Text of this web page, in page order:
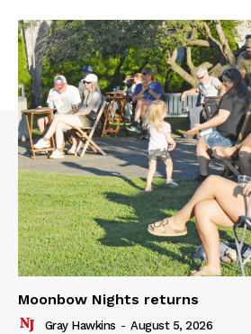
Moonbow Nights returns
Gray Hawkins - August 5, 2026